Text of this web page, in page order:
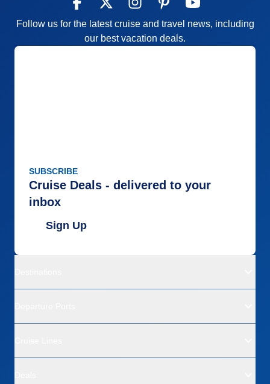
Follow us for the latest cruise and travel news, including
our best vacation deals.
SUBSCRIBE
Cruise Deals - delivered to your
inbox
Sign Up